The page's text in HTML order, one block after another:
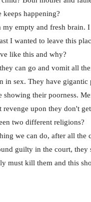
happening?
empty and fresh brain. I
I wanted to leave this
like this and why?
can go and vomit all
in sex. They have gigantic
showing their poorness.
revenge upon they don't
two different religions?
we can do, after all the
guilty in the court,
must kill them and this